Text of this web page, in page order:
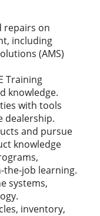
repairs on
including
(AMS)
Training
knowledge.
with tools
dealership.
and pursue
knowledge
job learning.
systems,
inventory,